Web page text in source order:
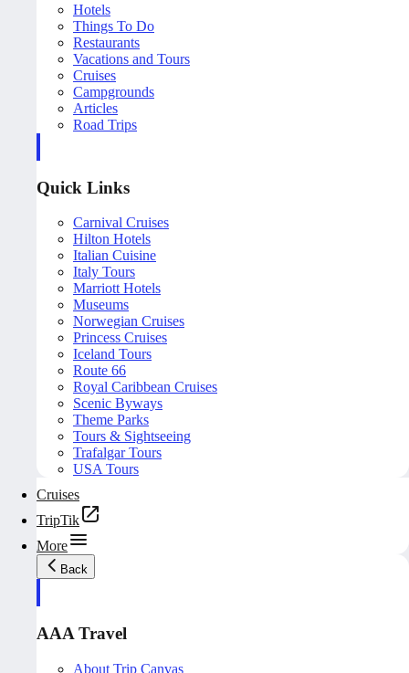
Hotels
Things To Do
Restaurants
Vacations and Tours
Cruises
Campgrounds
Articles
Road Trips
Quick Links
Carnival Cruises
Hilton Hotels
Italian Cuisine
Italy Tours
Marriott Hotels
Museums
Norwegian Cruises
Princess Cruises
Iceland Tours
Route 66
Royal Caribbean Cruises
Scenic Byways
Theme Parks
Tours & Sightseeing
Trafalgar Tours
USA Tours
Cruises
TripTik
More
Back
AAA Travel
About Trip Canvas